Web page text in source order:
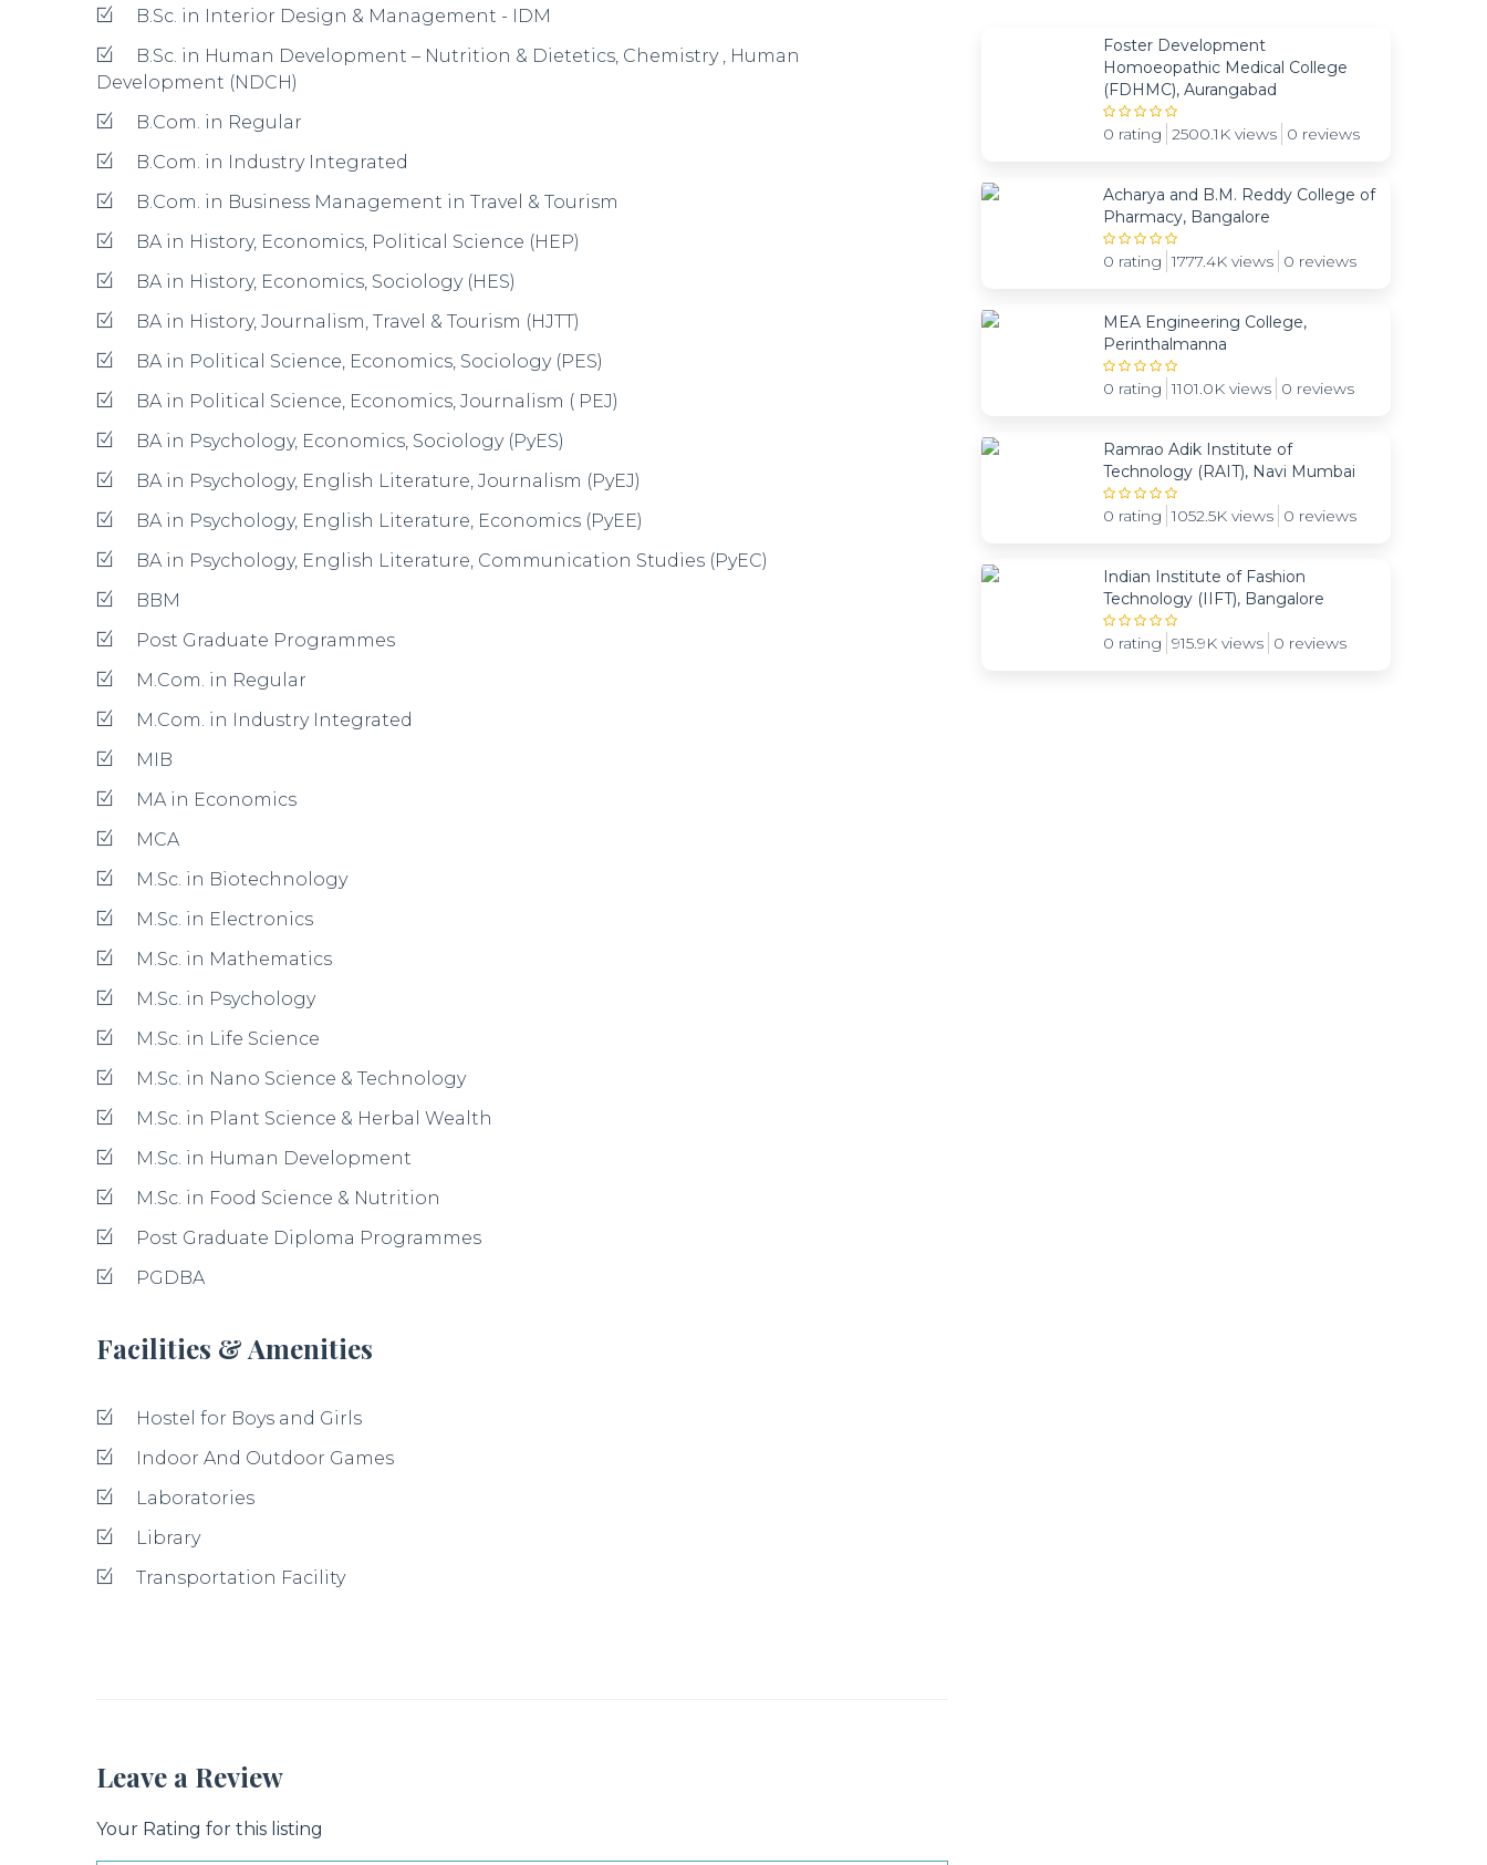
Post Graduate Programmes
M.Com. in Regular
M.Com. in Industry Integrated
MA in Economics
M.Sc. in Biotechnology
M.Sc. in Electronics
M.Sc. in Mathematics
M.Sc. in Nano Science & Technology
M.Sc. in Plant Science & Herbal Wealth
M.Sc. in Human Development
M.Sc. in Food Science & Nutrition
Facilities & Amenities
Hostel for Boys and Girls
Indoor And Outdoor Games
Laboratories
Library
Transportation Facility
Leave a Review
Your Rating for this listing
Title
Review
Submit Your Review
Foster Development
Homoeopathic Medical College
(FDHMC), Aurangabad
0 rating 2500.1K views 0 reviews
Acharya and B.M. Reddy College of
Pharmacy, Bangalore
0 rating 1777.4K views 0 reviews
MEA Engineering College,
Perinthalmanna
0 rating 1101.0K views 0 reviews
Ramrao Adik Institute of
Technology (RAIT), Navi Mumbai
0 rating 1052.5K views 0 reviews
Indian Institute of Fashion
Technology (IIFT), Bangalore
0 rating 915.9K views 0 reviews